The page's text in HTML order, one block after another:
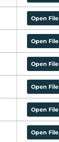
Open File
Open File
Open File
Open File
Open File
Open File